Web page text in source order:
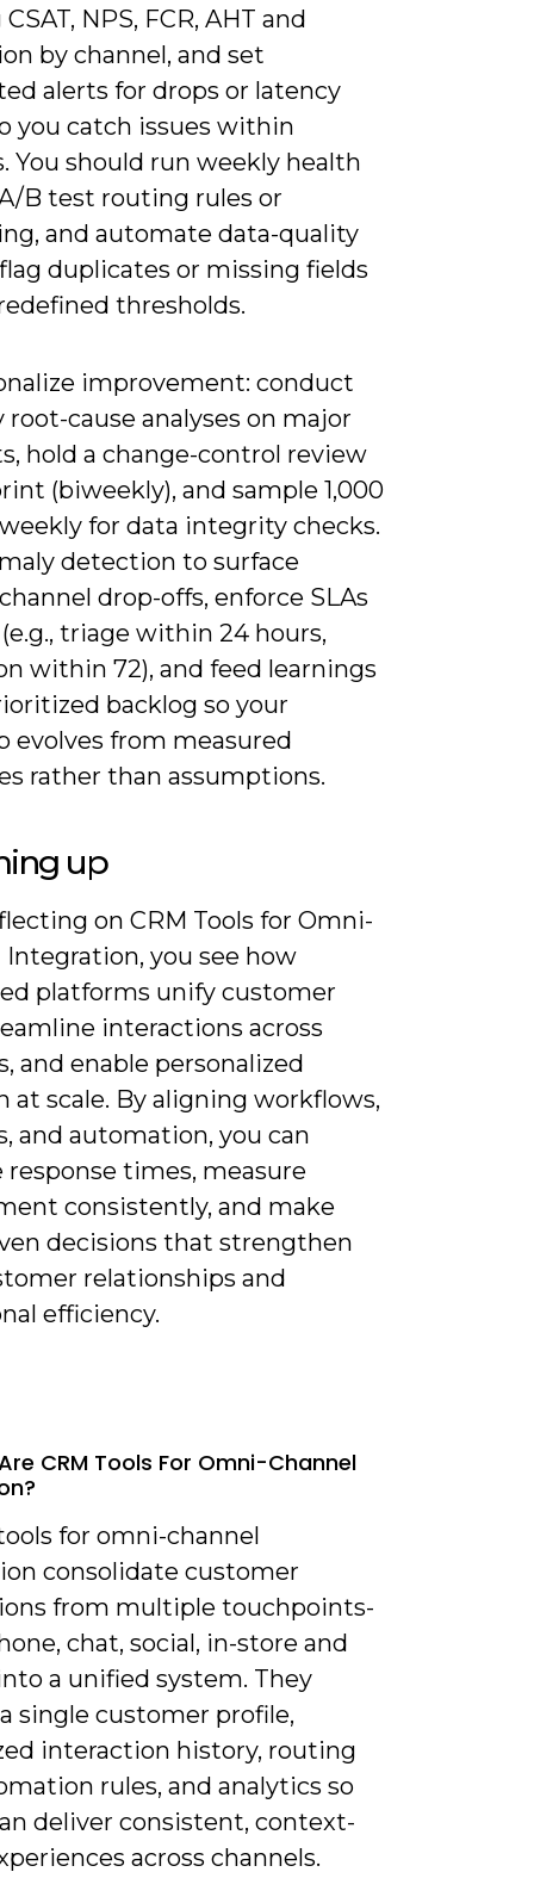
NPS, FCR, AHT and
by channel, and set
alerts for drops or latency
you catch issues within
You should run weekly health
B test routing rules or
and automate data-quality
duplicates or missing fields
thresholds.
improvement: conduct
cause analyses on major
hold a change-control review
(biweekly), and sample 1,000
for data integrity checks.
detection to surface
drop-offs, enforce SLAs
triage within 24 hours,
within 72), and feed learnings
backlog so your
evolves from measured
rather than assumptions.
up
on CRM Tools for Omni-
Integration, you see how
platforms unify customer
interactions across
and enable personalized
at scale. By aligning workflows,
and automation, you can
times, measure
consistently, and make
decisions that strengthen
relationships and
efficiency.
CRM Tools For Omni-Channel
for omni-channel
consolidate customer
from multiple touchpoints-
chat, social, in-store and
a unified system. They
single customer profile,
interaction history, routing
rules, and analytics so
deliver consistent, context-
across channels.